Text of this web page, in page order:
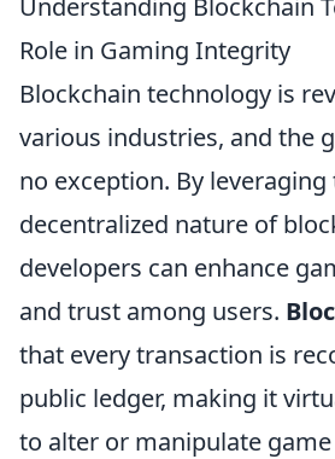
Role in Gaming Integrity
Blockchain technology is
various industries, and the
no exception. By leveraging
decentralized nature of
developers can enhance
and trust among users.
that every transaction is
public ledger, making it
to alter or manipulate game